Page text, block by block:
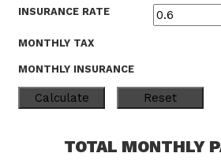
INSURANCE RATE
MONTHLY TAX
MONTHLY INSURANCE
TOTAL MONTHLY